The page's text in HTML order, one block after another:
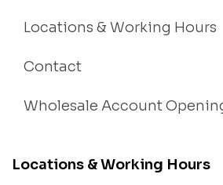
Locations & Working Hours
Contact
Wholesale Account
Locations & Working Hours